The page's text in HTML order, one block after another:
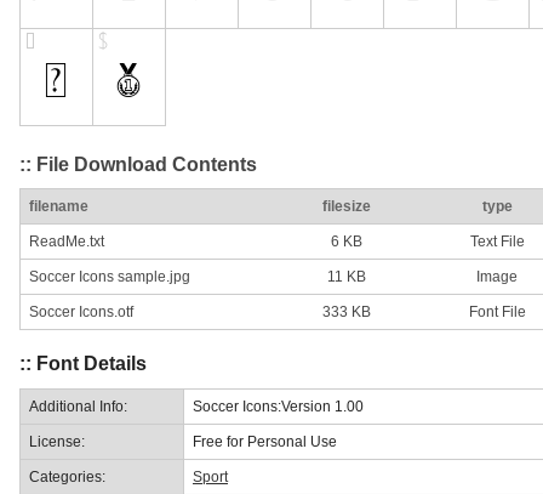
:: File Download Contents
filename filesize type
ReadMe.txt 6 KB Text File
Soccer Icons sample.jpg 11 KB Image
Soccer Icons.otf 333 KB Font File
:: Font Details
Additional Info: Soccer Icons:Version 1.00
License: Free for Personal Use
Categories: Sport